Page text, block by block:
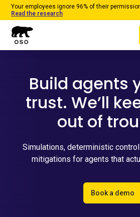
Your employees ignore 96% of their
Read the research
Build agents
trust. We’ll
out of
Simulations, deterministic
mitigations for agents that
Book a demo